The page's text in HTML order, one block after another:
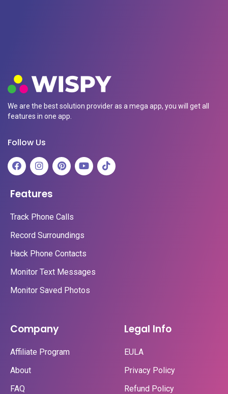
We are the best solution provider as a mega app, you will get all
features in one app.
Follow Us
Features
Track Phone Calls
Record Surroundings
Hack Phone Contacts
Monitor Text Messages
Monitor Saved Photos
Company
Affiliate Program
About
FAQ
Legal Info
EULA
Privacy Policy
Refund Policy